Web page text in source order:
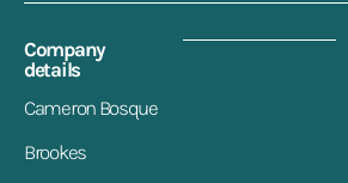
Company
details
Cameron Bosque
Brookes